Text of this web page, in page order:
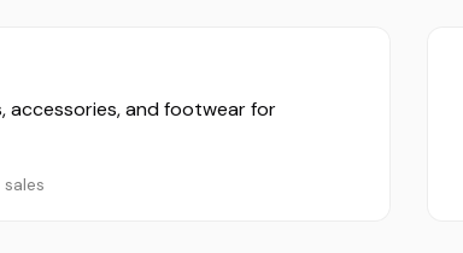
accessories, and footwear for